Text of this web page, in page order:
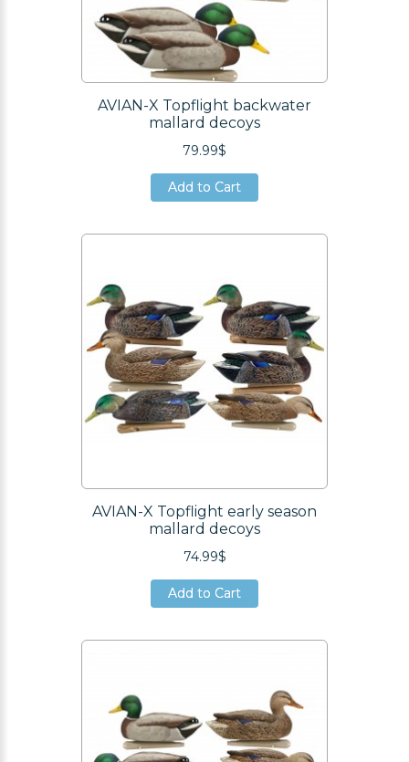
AVIAN-X Topflight backwater
mallard decoys
79.99$
Add to Cart
Add to Cart
AVIAN-X Topflight early season
mallard decoys
74.99$
Add to Cart
Add to Cart